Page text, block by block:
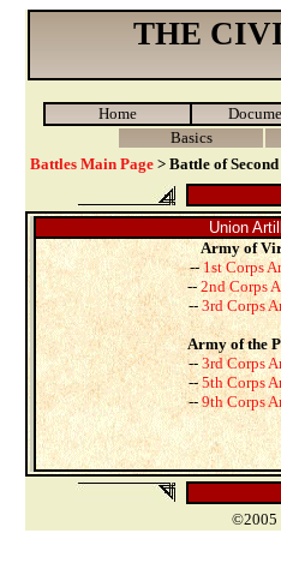
THE
Home
Basics
Battles Main Page > Battle of
Union
Army of
--1st Corps
--2nd Corps
--3rd Corps
Army of the
-- 3rd Corps
--5th Corps
--9th Corps
©2005